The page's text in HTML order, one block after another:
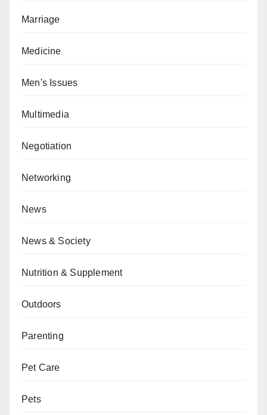
Marriage
Medicine
Men's Issues
Multimedia
Negotiation
Networking
News
News & Society
Nutrition & Supplement
Outdoors
Parenting
Pet Care
Pets